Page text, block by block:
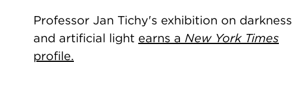
Professor Jan Tichy's exhibition on darkness
and artificial light earns a New York Times
profile.